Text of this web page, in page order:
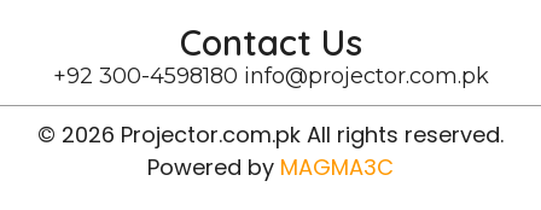
Contact Us
+92 300-4598180 info@projector.com.pk
© 2026 Projector.com.pk All rights reserved.
Powered by MAGMA3C